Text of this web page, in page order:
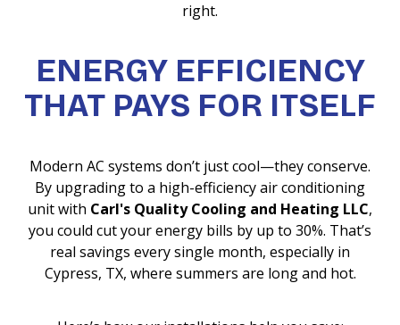
right.
ENERGY EFFICIENCY
THAT PAYS FOR ITSELF
Modern AC systems don’t just cool—they conserve.
By upgrading to a high-efficiency air conditioning
unit with Carl's Quality Cooling and Heating LLC,
you could cut your energy bills by up to 30%. That’s
real savings every single month, especially in
Cypress, TX, where summers are long and hot.